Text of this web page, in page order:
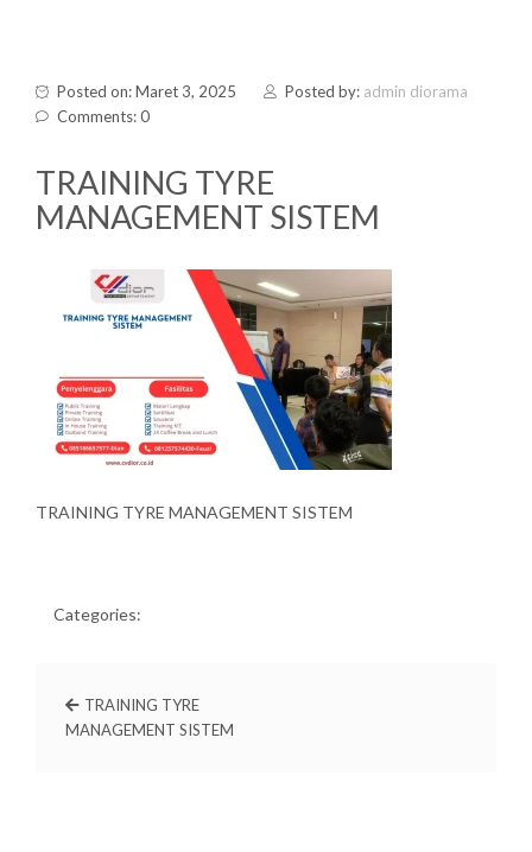
Posted on: Maret 3, 2025 Posted by: admin diorama
Comments: 0
TRAINING TYRE
MANAGEMENT SISTEM
TRAINING TYRE MANAGEMENT SISTEM
Categories:
TRAINING TYRE
MANAGEMENT SISTEM